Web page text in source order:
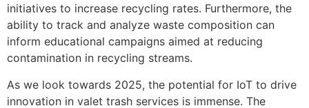
initiatives to increase recycling rates. Furthermore, the
ability to track and analyze waste composition can
inform educational campaigns aimed at reducing
contamination in recycling streams.
As we look towards 2025, the potential for IoT to drive
innovation in valet trash services is immense. The